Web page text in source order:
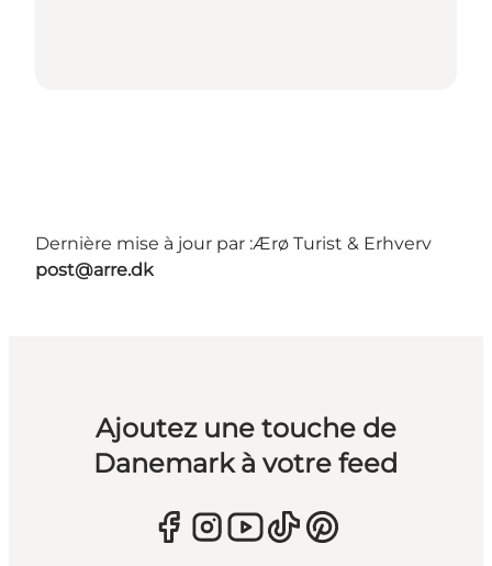
Dernière mise à jour par :Ærø Turist & Erhverv
post@arre.dk
Ajoutez une touche de
Danemark à votre feed